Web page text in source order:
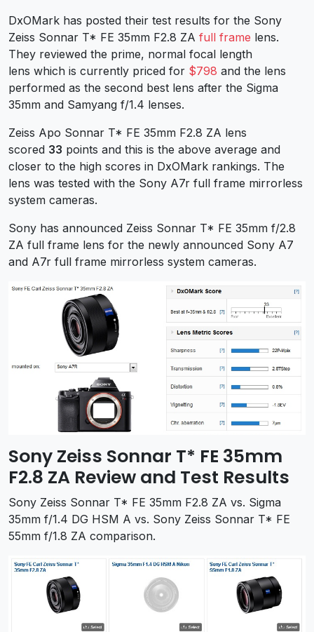
DxOMark has posted their test results for the Sony
Zeiss Sonnar T* FE 35mm F2.8 ZA full frame lens.
They reviewed the prime, normal focal length
lens which is currently priced for $798 and the lens
performed as the second best lens after the Sigma
35mm and Samyang f/1.4 lenses.
Zeiss Apo Sonnar T* FE 35mm F2.8 ZA lens
scored 33 points and this is the above average and
closer to the high scores in DxOMark rankings. The
lens was tested with the Sony A7r full frame mirrorless
system cameras.
Sony has announced Zeiss Sonnar T* FE 35mm f/2.8
ZA full frame lens for the newly announced Sony A7
and A7r full frame mirrorless system cameras.
Sony Zeiss Sonnar T* FE 35mm
F2.8 ZA Review and Test Results
Sony Zeiss Sonnar T* FE 35mm F2.8 ZA vs. Sigma
35mm f/1.4 DG HSM A vs. Sony Zeiss Sonnar T* FE
55mm f/1.8 ZA comparison.